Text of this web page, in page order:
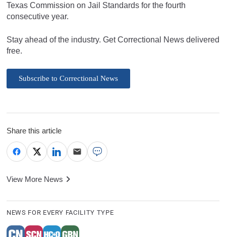
Texas Commission on Jail Standards for the fourth
consecutive year.
Stay ahead of the industry. Get Correctional News delivered
free.
Subscribe to Correctional News
Share this article
View More News
NEWS FOR EVERY FACILITY TYPE